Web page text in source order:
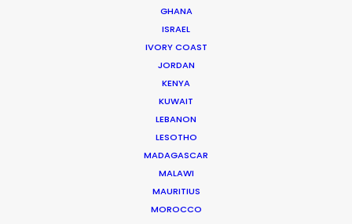
GHANA
ISRAEL
IVORY COAST
JORDAN
KENYA
KUWAIT
LEBANON
LESOTHO
MADAGASCAR
MALAWI
MAURITIUS
MOROCCO